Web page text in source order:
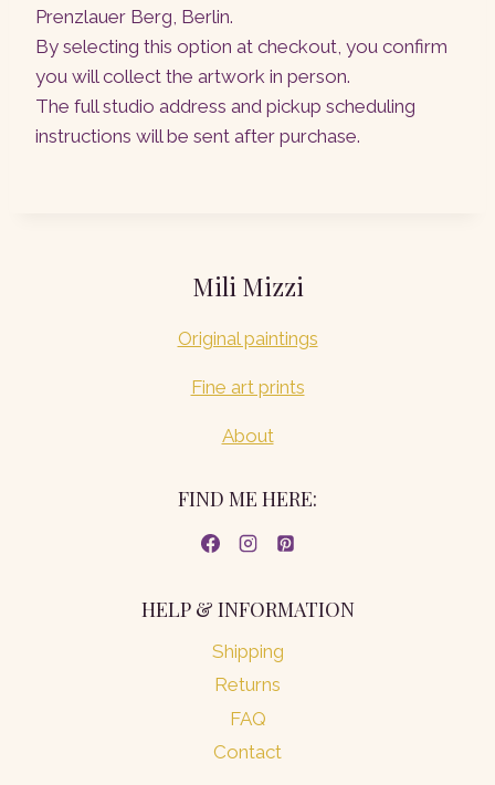
Prenzlauer Berg, Berlin.
By selecting this option at checkout, you confirm
you will collect the artwork in person.
The full studio address and pickup scheduling
instructions will be sent after purchase.
Mili Mizzi
Original paintings
Fine art prints
About
FIND ME HERE:
HELP & INFORMATION
Shipping
Returns
FAQ
Contact